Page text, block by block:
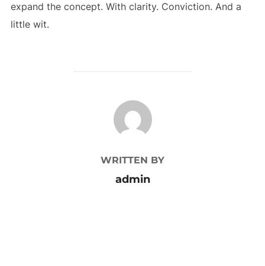
expand the concept. With clarity. Conviction. And a
little wit.
POST AUTHOR
WRITTEN BY
admin